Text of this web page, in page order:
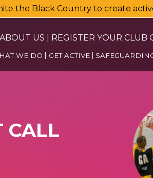
the Black Country to create
ABOUT US
REGISTER YOUR CLUB
WE DO GET ACTIVE
CALL